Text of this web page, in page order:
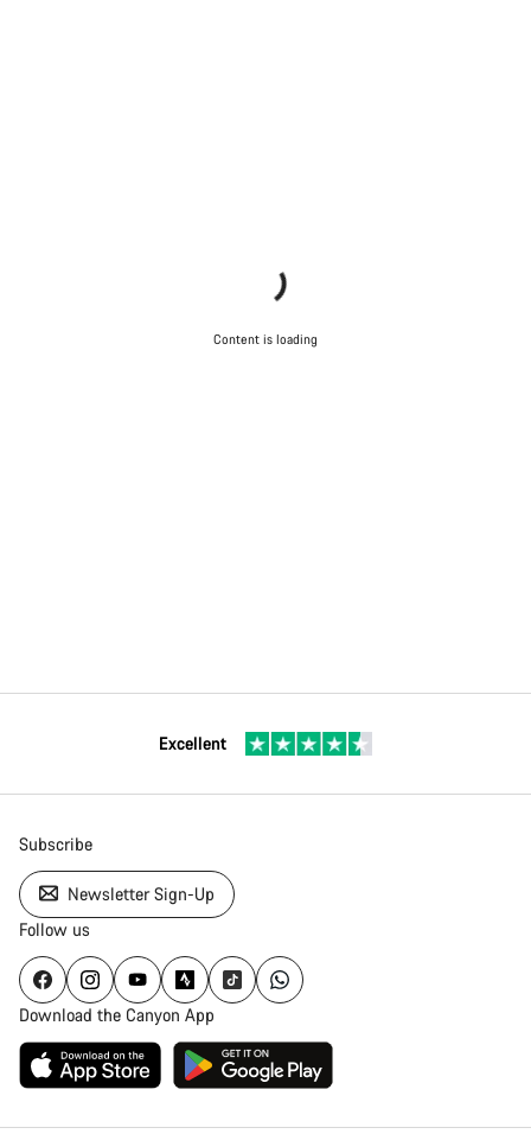
Content is loading
Excellent
Subscribe
Newsletter Sign-Up
Follow us
Download the Canyon App